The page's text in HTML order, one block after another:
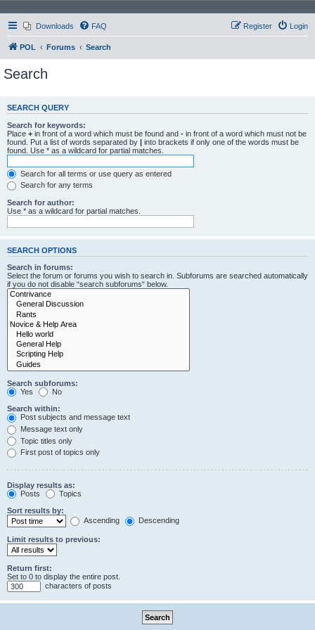
Downloads FAQ Login
Register
POL Forums Search
Search
SEARCH QUERY
Search for keywords:
Place + in front of a word which must be found and - in front of a word which must not be
found. Put a list of words separated by | into brackets if only one of the words must be
found. Use * as a wildcard for partial matches.
Search for all terms or use query as entered
Search for any terms
Search for author:
Use * as a wildcard for partial matches.
SEARCH OPTIONS
Search in forums:
Select the forum or forums you wish to search in. Subforums are searched automatically
if you do not disable “search subforums“ below.
Search subforums:
Yes
No
Search within:
Post subjects and message text
Message text only
Topic titles only
First post of topics only
Display results as:
Posts
Topics
Sort results by:
Ascending
Descending
Limit results to previous:
Return first:
Set to 0 to display the entire post.
characters of posts